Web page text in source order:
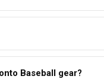
Baseball gear?